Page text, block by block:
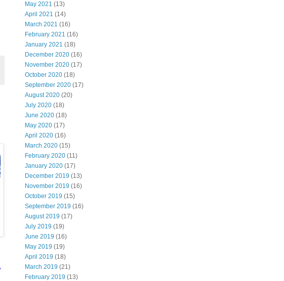
May 2021 (13)
April 2021 (14)
March 2021 (16)
February 2021 (16)
January 2021 (18)
December 2020 (16)
November 2020 (17)
October 2020 (18)
September 2020 (17)
August 2020 (20)
July 2020 (18)
June 2020 (18)
May 2020 (17)
April 2020 (16)
March 2020 (15)
February 2020 (11)
January 2020 (17)
December 2019 (13)
November 2019 (16)
October 2019 (15)
September 2019 (16)
August 2019 (17)
July 2019 (19)
June 2019 (16)
May 2019 (19)
April 2019 (18)
March 2019 (21)
February 2019 (13)